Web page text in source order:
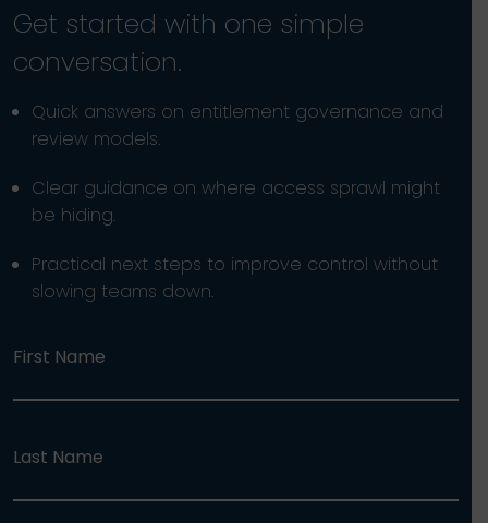
Get started with one simple
conversation.
Quick answers on entitlement governance and
review models.
Clear guidance on where access sprawl might
be hiding.
Practical next steps to improve control without
slowing teams down.
First Name
Last Name